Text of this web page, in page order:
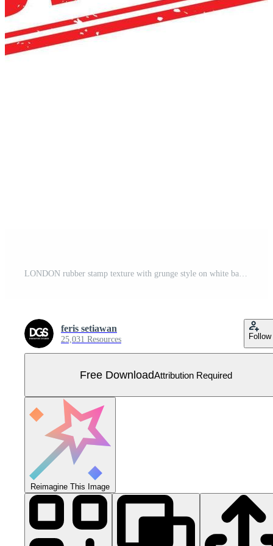
LONDON rubber stamp texture with grunge style on white background Free Vector
feris setiawan
25,031 Resources Follow
Free DownloadAttribution Required
Reimagine This Image